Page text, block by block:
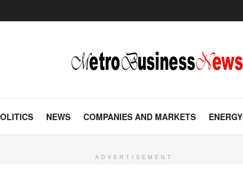
NEWS COMPANIES AND MARKETS ENERGY
ADVERTISEMENT